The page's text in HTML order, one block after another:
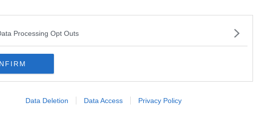
Processing Opt Outs
Data Deletion Data Access Privacy Policy
OIREACHTAS COMMITTEE
Episodes